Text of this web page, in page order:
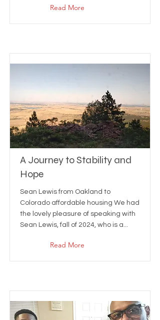
Read More
A Journey to Stability and
Hope
Sean Lewis from Oakland to
Colorado affordable housing We had
the lovely pleasure of speaking with
Sean Lewis, fall of 2024, who is a...
Read More